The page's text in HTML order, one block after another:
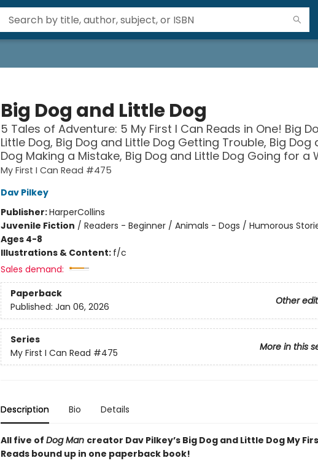
Big Dog and Little Dog
5 Tales of Adventure: 5 My First I Can Reads in One! Big
Little Dog, Big Dog and Little Dog Getting Trouble, Big Dog
Dog Making a Mistake, Big Dog and Little Dog Going for a
My First I Can Read #475
Dav Pilkey
Publisher:HarperCollins
Juvenile Fiction / Readers - Beginner / Animals - Dogs / Humorous
Ages 4-8
Illustrations & Content: f/c
Sales demand:
Paperback
Other
Published: Jan 06, 2026
Series
More in this
My First I Can Read #475
Description Bio Details
All five of Dog Man creator Dav Pilkey’s Big Dog and Little Dog My
Reads bound up in one paperback book!